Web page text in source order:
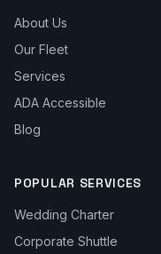
About Us
Our Fleet
Services
ADA Accessible
Blog
POPULAR SERVICES
Wedding Charter
Corporate Shuttle